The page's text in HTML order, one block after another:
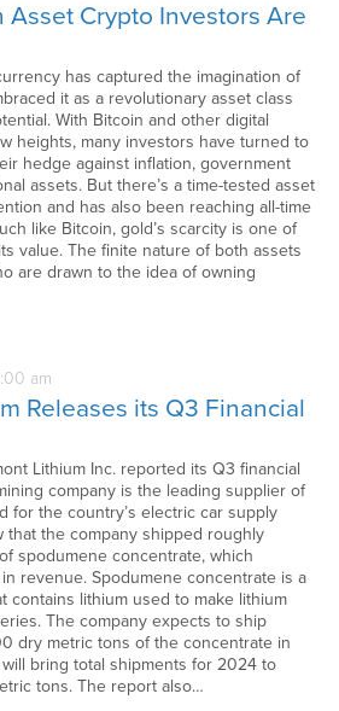
Asset Crypto Investors Are
has captured the imagination of
it as a revolutionary asset class
With Bitcoin and other digital
heights, many investors have turned to
hedge against inflation, government
assets. But there’s a time-tested asset
and has also been reaching all-time
like Bitcoin, gold’s scarcity is one of
value. The finite nature of both assets
are drawn to the idea of owning
am
Releases its Q3 Financial
Lithium Inc. reported its Q3 financial
company is the leading supplier of
for the country’s electric car supply
that the company shipped roughly
spodumene concentrate, which
revenue. Spodumene concentrate is a
contains lithium used to make lithium
The company expects to ship
dry metric tons of the concentrate in
bring total shipments for 2024 to
tons. The report also…